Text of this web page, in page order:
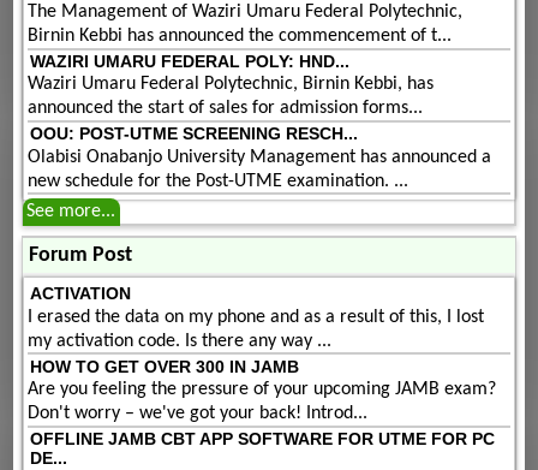
The Management of Waziri Umaru Federal Polytechnic,
Birnin Kebbi has announced the commencement of t...
WAZIRI UMARU FEDERAL POLY: HND...
Waziri Umaru Federal Polytechnic, Birnin Kebbi, has
announced the start of sales for admission forms...
OOU: POST-UTME SCREENING RESCH...
Olabisi Onabanjo University Management has announced a
new schedule for the Post-UTME examination. ...
See more...
Forum Post
ACTIVATION
I erased the data on my phone and as a result of this, I lost
my activation code. Is there any way ...
HOW TO GET OVER 300 IN JAMB
Are you feeling the pressure of your upcoming JAMB exam?
Don't worry – we've got your back! Introd...
OFFLINE JAMB CBT APP SOFTWARE FOR UTME FOR PC
DE...